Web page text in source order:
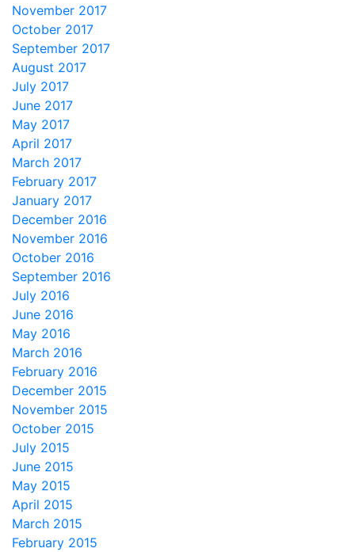
November 2017
October 2017
September 2017
August 2017
July 2017
June 2017
May 2017
April 2017
March 2017
February 2017
January 2017
December 2016
November 2016
October 2016
September 2016
July 2016
June 2016
May 2016
March 2016
February 2016
December 2015
November 2015
October 2015
July 2015
June 2015
May 2015
April 2015
March 2015
February 2015